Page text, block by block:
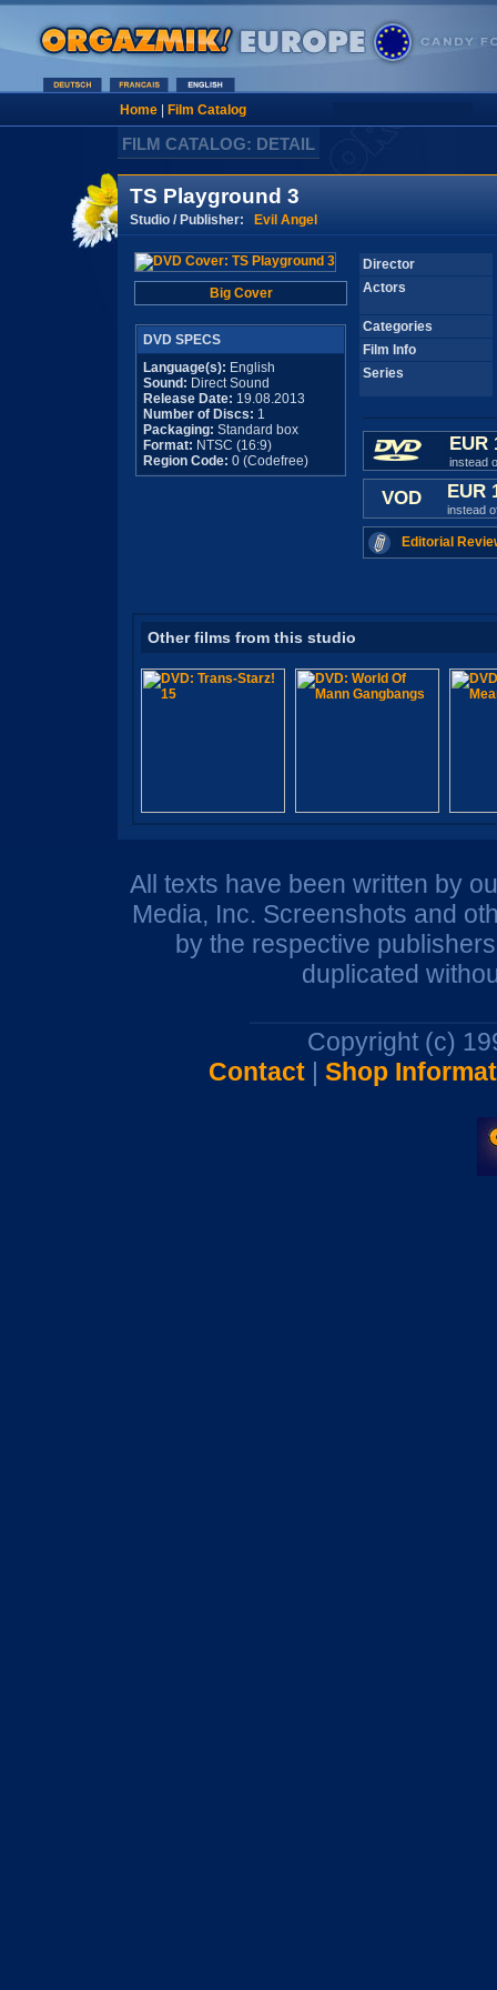
Home| Film Catalog
FILM CATALOG: DETAIL
TS Playground 3
Studio / Publisher: Evil Angel
Big Cover
DVD SPECS
Language(s): English
Sound: Direct Sound
Release Date: 19.08.2013
Number of Discs: 1
Packaging: Standard box
Format: NTSC (16:9)
Region Code: 0 (Codefree)
Director
Actors
Categories
Film Info
Series
EUR
instead
VOD EUR
instead
Editorial
Other films from this studio
All texts have been written by
Media, Inc. Screenshots and
by the respective
duplicated
Copyright (c)
Contact| Shop